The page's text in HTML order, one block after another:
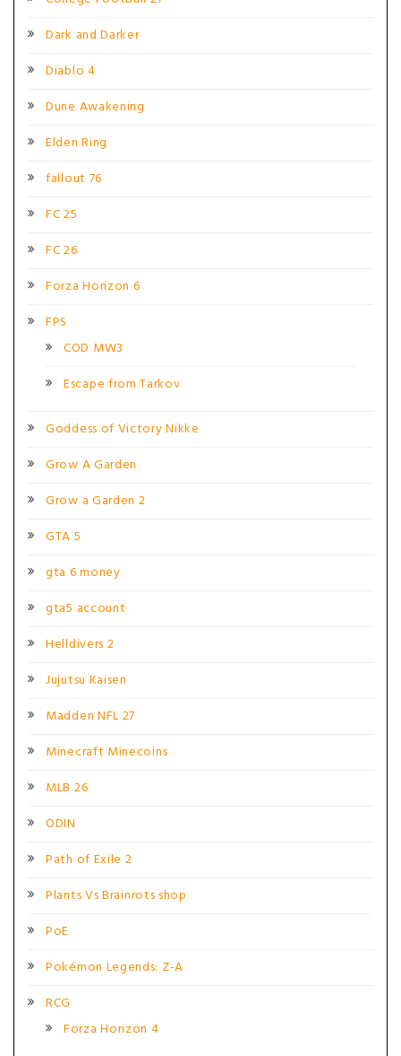
Dark and Darker
Diablo 4
Dune Awakening
Elden Ring
fallout 76
FC 25
FC 26
Forza Horizon 6
FPS
COD MW3
Escape from Tarkov
Goddess of Victory Nikke
Grow A Garden
Grow a Garden 2
GTA 5
gta 6 money
gta5 account
Helldivers 2
Jujutsu Kaisen
Madden NFL 27
Minecraft Minecoins
MLB 26
ODIN
Path of Exile 2
Plants Vs Brainrots shop
PoE
Pokémon Legends: Z-A
RCG
Forza Horizon 4